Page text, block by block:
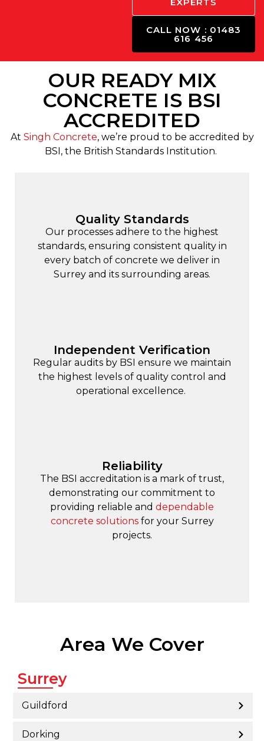
CALL NOW : 01483
616 456
OUR READY MIX
CONCRETE IS BSI
ACCREDITED
At Singh Concrete, we’re proud to be accredited by
BSI, the British Standards Institution.
Quality Standards
Our processes adhere to the highest
standards, ensuring consistent quality in
every batch of concrete we deliver in
Surrey and its surrounding areas.
Independent Verification
Regular audits by BSI ensure we maintain
the highest levels of quality control and
operational excellence.
Reliability
The BSI accreditation is a mark of trust,
demonstrating our commitment to
providing reliable and dependable
concrete solutionsfor your Surrey
projects.
Area We Cover
Surrey
Guildford
Dorking